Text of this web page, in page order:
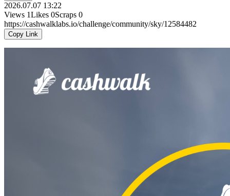
2026.07.07 13:22
Views 1Likes 0Scraps 0
https://cashwalklabs.io/challenge/community/sky/12584482
Copy Link